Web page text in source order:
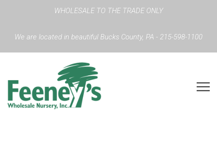
WHOLESALE TO THE TRADE ONLY
We are located in beautiful Bucks County, PA - 215-598-1100